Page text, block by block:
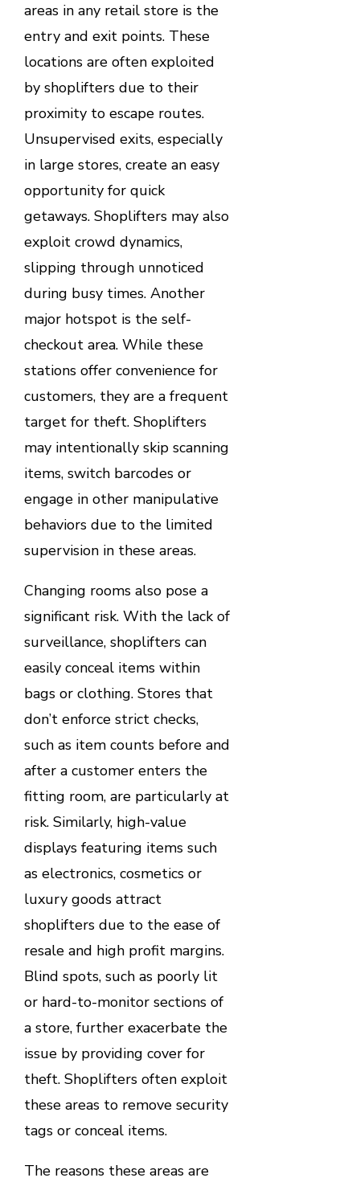
areas in any retail store is the
entry and exit points. These
locations are often exploited
by shoplifters due to their
proximity to escape routes.
Unsupervised exits, especially
in large stores, create an easy
opportunity for quick
getaways. Shoplifters may also
exploit crowd dynamics,
slipping through unnoticed
during busy times. Another
major hotspot is the self-
checkout area. While these
stations offer convenience for
customers, they are a frequent
target for theft. Shoplifters
may intentionally skip scanning
items, switch barcodes or
engage in other manipulative
behaviors due to the limited
supervision in these areas.
Changing rooms also pose a
significant risk. With the lack of
surveillance, shoplifters can
easily conceal items within
bags or clothing. Stores that
don’t enforce strict checks,
such as item counts before and
after a customer enters the
fitting room, are particularly at
risk. Similarly, high-value
displays featuring items such
as electronics, cosmetics or
luxury goods attract
shoplifters due to the ease of
resale and high profit margins.
Blind spots, such as poorly lit
or hard-to-monitor sections of
a store, further exacerbate the
issue by providing cover for
theft. Shoplifters often exploit
these areas to remove security
tags or conceal items.
The reasons these areas are